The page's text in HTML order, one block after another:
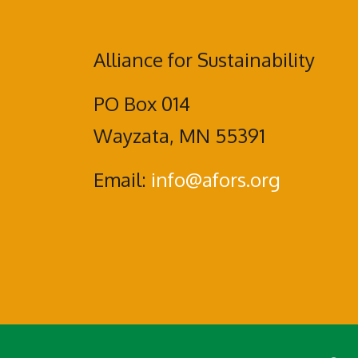
Alliance for Sustainability
PO Box 014
Wayzata, MN 55391
Email: info@afors.org